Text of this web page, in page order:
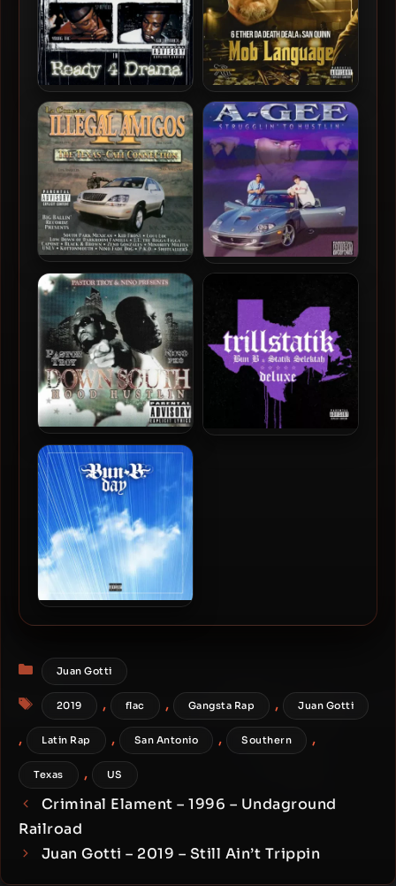
Dem Nation Boyz – 2001 –
Ready 4 Drama
6 Ether Da Death Deala &
San Quinn – 2025 – Mob
Language
Illegal Amigos – 2000 – La
Conecta II: The Texas-Cali
Connection
Pastor Troy & Nino – 2006 –
Down South Hood Hustlin
Categories
Juan Gotti
Tags
2019 , flac , Gangsta Rap , Juan Gotti
, Latin Rap , San Antonio , Southern ,
Texas , US
Criminal Elament – 1996 – Undaground
Railroad
Juan Gotti – 2019 – Still Ain’t Trippin